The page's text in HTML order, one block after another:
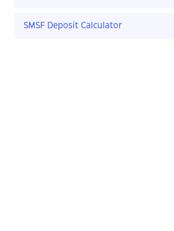
SMSF Deposit Calculator